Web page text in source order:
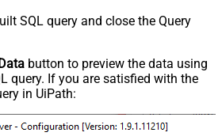
1000
SQL query and close the Query
button to preview the data using
query. If you are satisfied with the
in UiPath: